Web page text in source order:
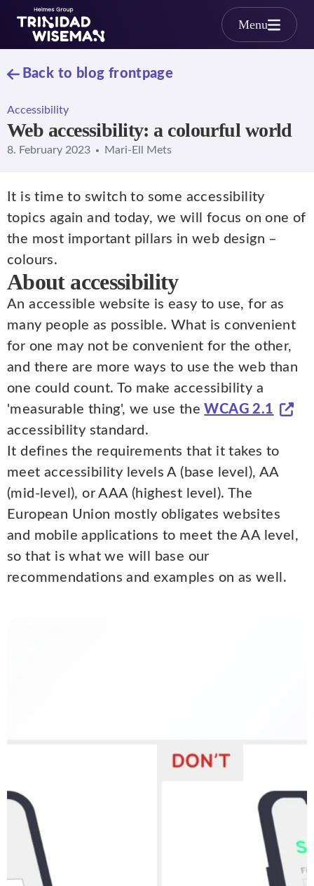
Skip to main content
Menu
Back to blog frontpage
Accessibility
Web accessibility: a colourful world
8. February 2023 Mari-Ell Mets
It is time to switch to some accessibility
topics again and today, we will focus on one of
the most important pillars in web design –
colours.
About accessibility
An accessible website is easy to use, for as
many people as possible. What is convenient
for one may not be convenient for the other,
and there are more ways to use the web than
one could count. To make accessibility a
'measurable thing', we use theWCAG 2.1
accessibility standard.
It defines the requirements that it takes to
meet accessibility levels A (base level), AA
(mid-level), or AAA (highest level). The
European Union mostly obligates websites
and mobile applications to meet the AA level,
so that is what we will base our
recommendations and examples on as well.